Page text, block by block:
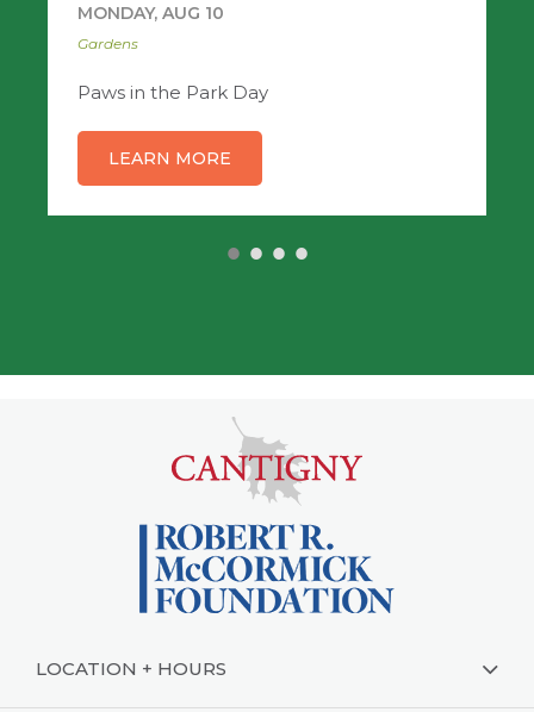
MONDAY, AUG 10
Gardens
Paws in the Park Day
LEARN MORE
• • • •
LOCATION + HOURS